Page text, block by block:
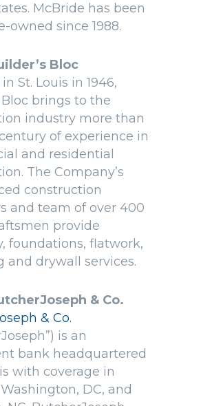
McBride has been
owned since 1988.
Bloc
St. Louis in 1946,
Bloc brings to the
industry more than
of experience in
and residential
The Company’s
construction
and team of over 400
provide
foundations, flatwork,
and drywall services.
& Co.
& Co.
is an
bank headquartered
with coverage in
DC, and